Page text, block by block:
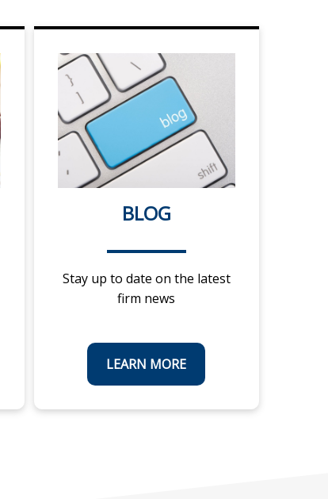
BLOG
Stay up to date on the latest
firm news
LEARN MORE